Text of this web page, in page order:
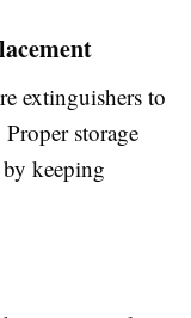
extinguishers to
storage
keeping